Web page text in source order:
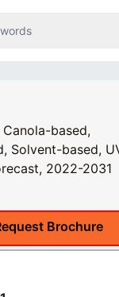
based,
Solvent-based,
2022-2031
Brochure